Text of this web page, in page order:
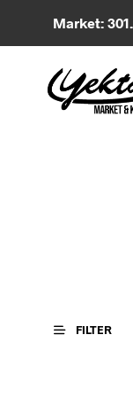
Market:
FILTER